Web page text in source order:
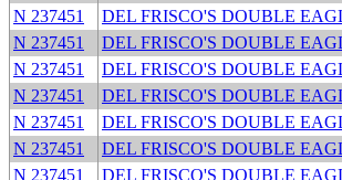
N 237451
DEL FRISCO'S DOUBLE
N 237451
DEL FRISCO'S DOUBLE
N 237451
DEL FRISCO'S DOUBLE
N 237451
DEL FRISCO'S DOUBLE
N 237451
DEL FRISCO'S DOUBLE
N 237451
DEL FRISCO'S DOUBLE
N 237451
DEL FRISCO'S DOUBLE